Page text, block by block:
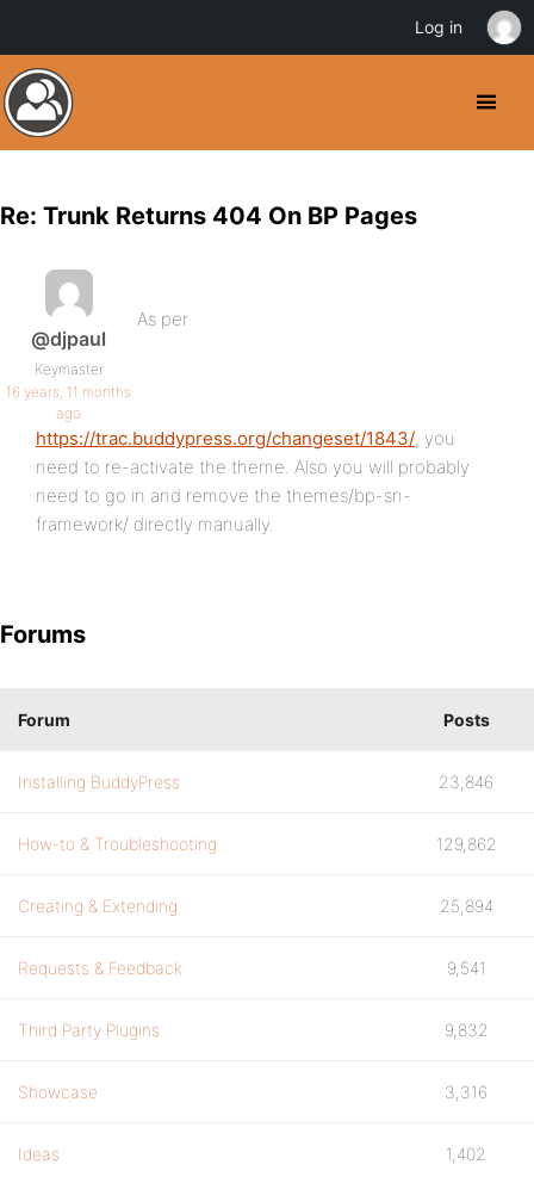
Re: Trunk Returns 404 On BP Pages
@djpaul
Keymaster
16 years, 11 months
ago
As per
https://trac.buddypress.org/changeset/1843/, you
need to re-activate the theme. Also you will probably
need to go in and remove the themes/bp-sn-
framework/ directly manually.
Forums
Forum Posts
Installing BuddyPress 23,846
How-to & Troubleshooting 129,862
Creating & Extending 25,894
Requests & Feedback 9,541
Third Party Plugins 9,832
Showcase 3,316
Ideas 1,402
Log in